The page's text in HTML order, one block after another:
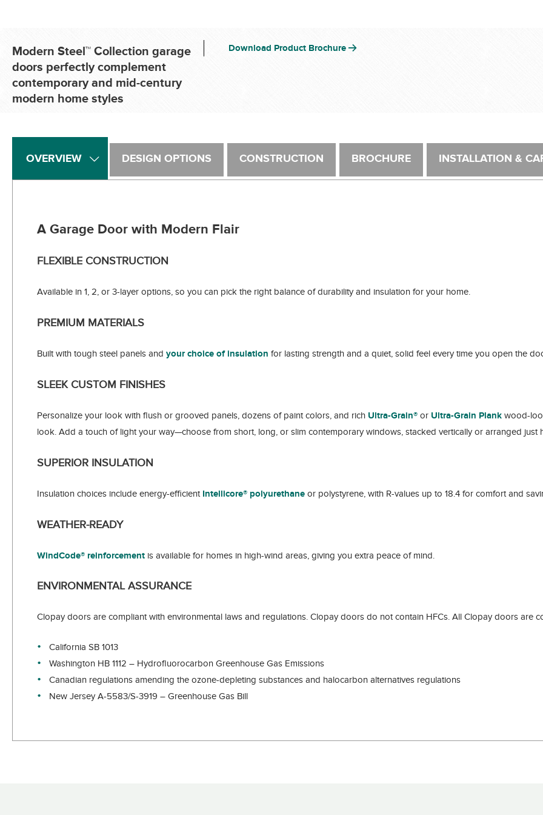
Modern Steel™ Collection garage
doors perfectly complement
contemporary and mid-century
modern home styles
Download Product Brochure
OVERVIEW DESIGN OPTIONS CONSTRUCTION BROCHURE INSTALLATION &
A Garage Door with Modern Flair
FLEXIBLE CONSTRUCTION
Available in 1, 2, or 3-layer options, so you can pick the right balance of durability and insulation for your home.
PREMIUM MATERIALS
Built with tough steel panels and your choice of insulation for lasting strength and a quiet, solid feel every time you open the
SLEEK CUSTOM FINISHES
Personalize your look with flush or grooved panels, dozens of paint colors, and rich Ultra-Grain® or Ultra-Grain Plank wood-
look. Add a touch of light your way—choose from short, long, or slim contemporary windows, stacked vertically or arranged just
SUPERIOR INSULATION
Insulation choices include energy-efficient Intellicore® polyurethane or polystyrene, with R-values up to 18.4 for comfort and
WEATHER-READY
WindCode® reinforcement is available for homes in high-wind areas, giving you extra peace of mind.
ENVIRONMENTAL ASSURANCE
Clopay doors are compliant with environmental laws and regulations. Clopay doors do not contain HFCs. All Clopay doors are
California SB 1013
Washington HB 1112 – Hydrofluorocarbon Greenhouse Gas Emissions
Canadian regulations amending the ozone-depleting substances and halocarbon alternatives regulations
New Jersey A-5583/S-3919 – Greenhouse Gas Bill